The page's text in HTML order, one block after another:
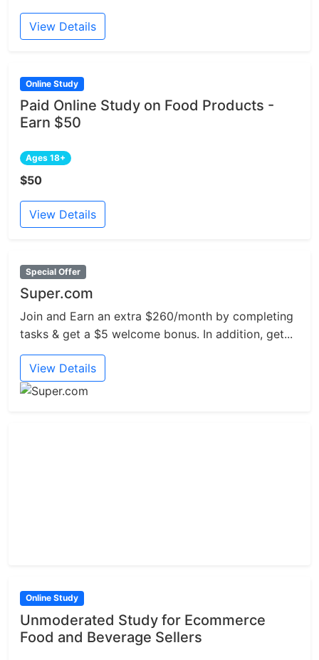
View Details
Online Study
Paid Online Study on Food Products -
Earn $50
Ages 18+
$50
View Details
Special Offer
Super.com
Join and Earn an extra $260/month by completing
tasks & get a $5 welcome bonus. In addition, get...
View Details
Online Study
Unmoderated Study for Ecommerce
Food and Beverage Sellers